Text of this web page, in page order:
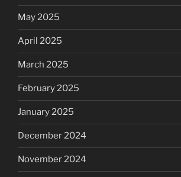
May 2025
April 2025
March 2025
February 2025
January 2025
December 2024
November 2024